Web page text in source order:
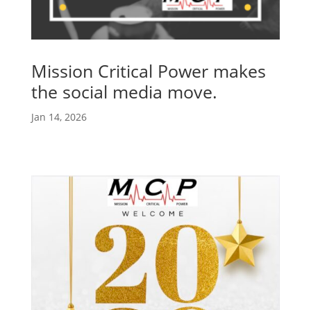
Mission Critical Power makes
the social media move.
Jan 14, 2026